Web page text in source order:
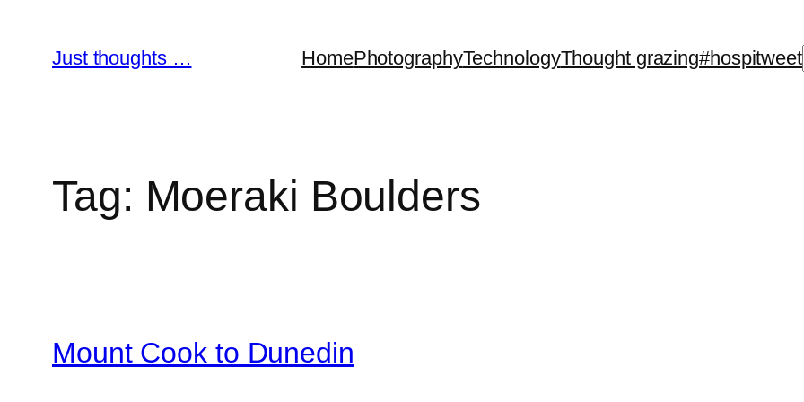
content
Just thoughts … HomePhotographyTechnologyThought grazing#hospitweet
Tag: Moeraki Boulders
Mount Cook to Dunedin